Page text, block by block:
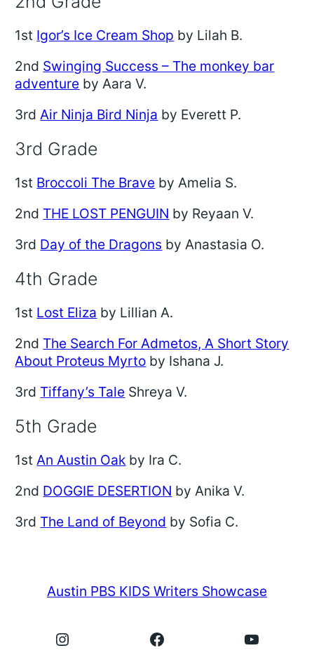
1st Igor’s Ice Cream Shop by Lilah B.
2nd Swinging Success – The monkey bar
adventure by Aara V.
3rdAir Ninja Bird Ninja by Everett P.
3rd Grade
1st Broccoli The Brave by Amelia S.
2nd THE LOST PENGUIN by Reyaan V.
3rd Day of the Dragons by Anastasia O.
4th Grade
1st Lost Eliza by Lillian A.
2nd The Search For Admetos, A Short Story
About Proteus Myrto by Ishana J.
3rd Tiffany’s Tale Shreya V.
5th Grade
1st An Austin Oak by Ira C.
2nd DOGGIE DESERTION by Anika V.
3rd The Land of Beyond by Sofia C.
Austin PBS KIDS Writers Showcase
Instagram Facebook YouTube